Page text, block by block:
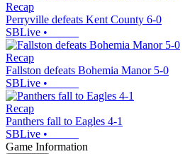
Recap
Perryville defeats Kent County 6-0
SBLive •
Recap
Fallston defeats Bohemia Manor 5-0
SBLive •
Recap
Panthers fall to Eagles 4-1
SBLive •
Game Information